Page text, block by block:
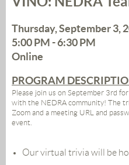
Thursday, September 3,
5:00 PM - 6:30 PM
Online
PROGRAM
Please join us on September 3rd
with the NEDRA community! The
Zoom and a meeting URL and
event.
Our virtual trivia will be